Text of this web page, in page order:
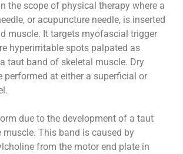
the scope of physical therapy where a
or acupuncture needle, is inserted
muscle. It targets myofascial trigger
hyperirritable spots palpated as
taut band of skeletal muscle. Dry
performed at either a superficial or
due to the development of a taut
muscle. This band is caused by
from the motor end plate in